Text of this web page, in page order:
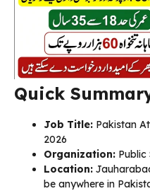
Quick
Job Title: Pakistan
2026
Organization:
Location:
be anywhere in